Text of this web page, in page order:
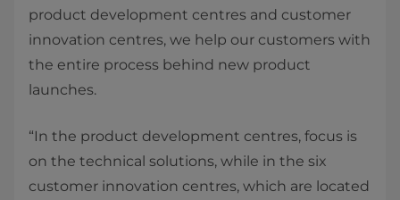
product development centres and customer
innovation centres, we help our customers with
the entire process behind new product
launches.
“In the product development centres, focus is
on the technical solutions, while in the six
customer innovation centres, which are located